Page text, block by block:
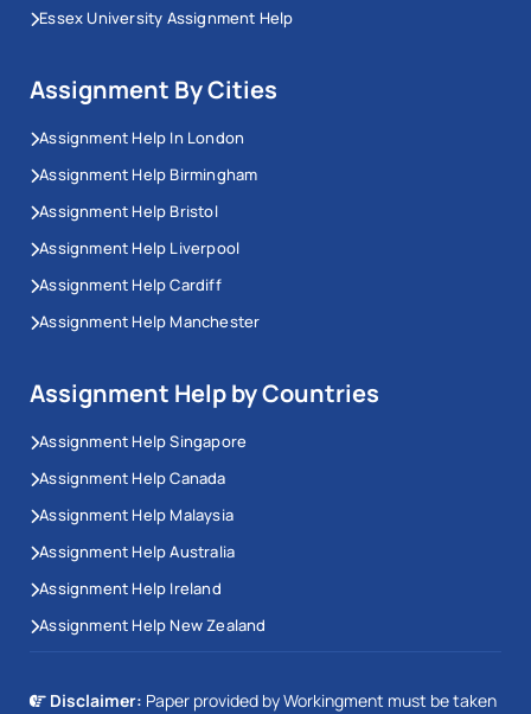
Essex University Assignment Help
Assignment By Cities
Assignment Help In London
Assignment Help Birmingham
Assignment Help Bristol
Assignment Help Liverpool
Assignment Help Cardiff
Assignment Help Manchester
Assignment Help by Countries
Assignment Help Singapore
Assignment Help Canada
Assignment Help Malaysia
Assignment Help Australia
Assignment Help Ireland
Assignment Help New Zealand
Disclaimer: Paper provided by Workingment must be taken